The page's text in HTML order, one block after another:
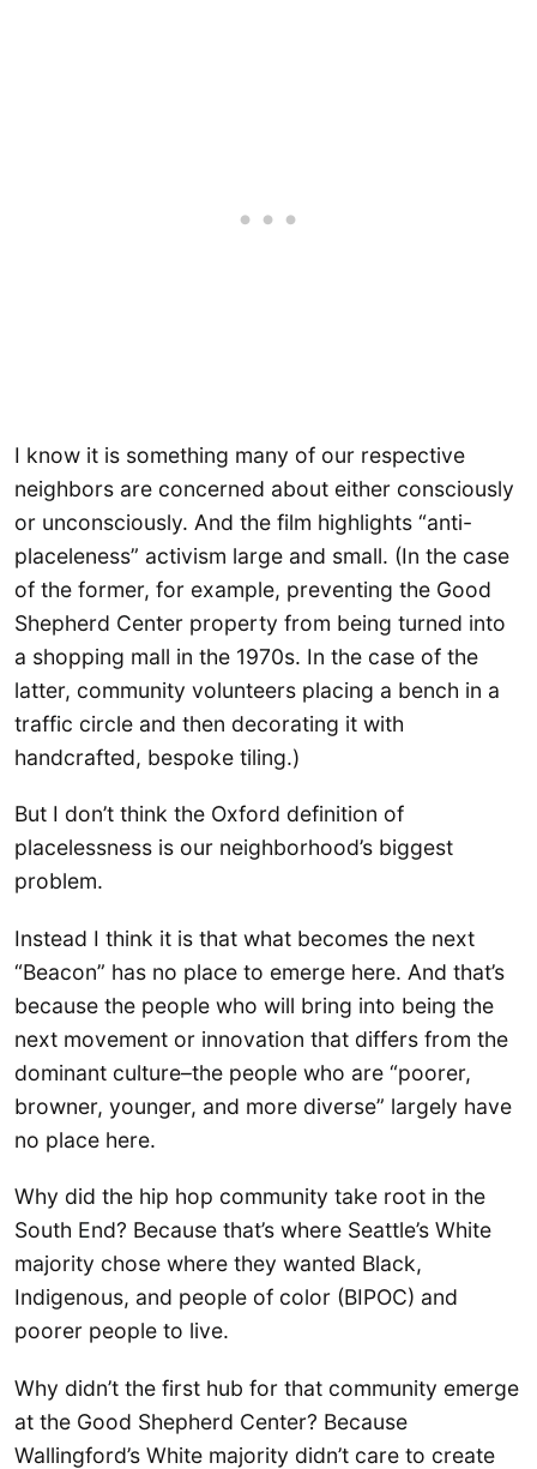
I know it is something many of our respective
neighbors are concerned about either consciously
or unconsciously. And the film highlights “anti-
placeleness” activism large and small. (In the case
of the former, for example, preventing the Good
Shepherd Center property from being turned into
a shopping mall in the 1970s. In the case of the
latter, community volunteers placing a bench in a
traffic circle and then decorating it with
handcrafted, bespoke tiling.)
But I don’t think the Oxford definition of
placelessness is our neighborhood’s biggest
problem.
Instead I think it is that what becomes the next
“Beacon” has no place to emerge here. And that’s
because the people who will bring into being the
next movement or innovation that differs from the
dominant culture–the people who are “poorer,
browner, younger, and more diverse” largely have
no place here.
Why did the hip hop community take root in the
South End? Because that’s where Seattle’s White
majority chose where they wanted Black,
Indigenous, and people of color (BIPOC) and
poorer people to live.
Why didn’t the first hub for that community emerge
at the Good Shepherd Center? Because
Wallingford’s White majority didn’t care to create